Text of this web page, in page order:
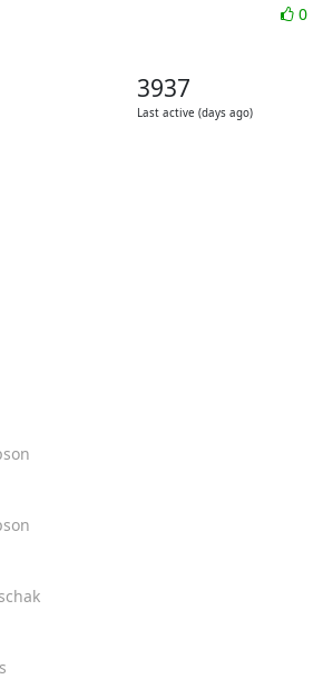
0
3937
Last active (days ago)